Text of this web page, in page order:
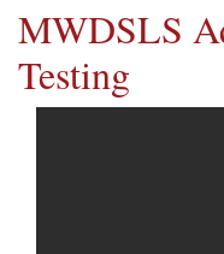
MWDSLS
Testing